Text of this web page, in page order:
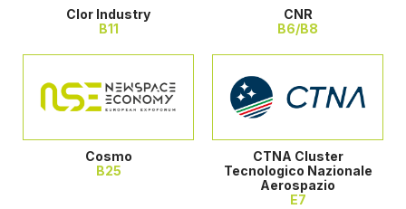
Clor Industry
B11
CNR
B6/B8
Cosmo
B25
CTNA Cluster
Tecnologico Nazionale
Aerospazio
E7